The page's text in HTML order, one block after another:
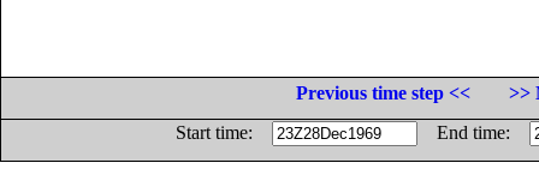
Previous time step <<
>>
Start time:
End time: